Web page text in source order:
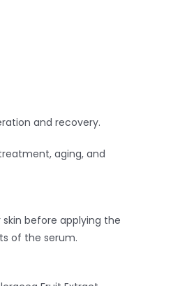
and recovery.
aging, and
before applying the
of the serum.